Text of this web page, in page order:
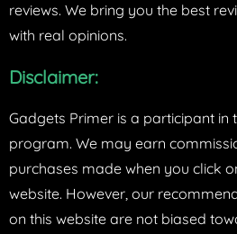
reviews. We bring you the best
with real opinions.
Disclaimer:
Gadgets Primer is a participant in
program. We may earn
purchases made when you click
website. However, our
on this website are not biased